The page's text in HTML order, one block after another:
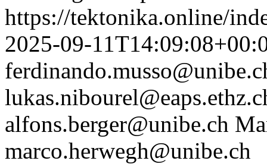
https://tektonika.online/
2025-09-
alfons.berger@unibe.ch
marco.herwegh@unibe.ch